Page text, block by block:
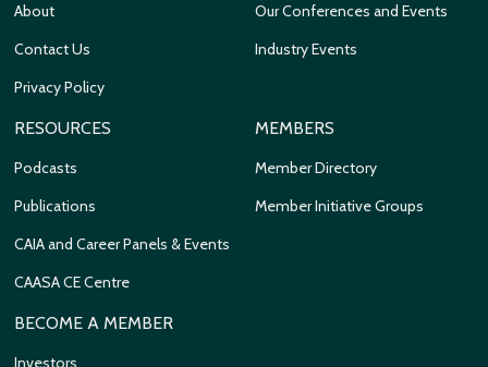
About
Contact Us
Privacy Policy
Our Conferences and Events
Industry Events
RESOURCES
Podcasts
Publications
CAIA and Career Panels & Events
CAASA CE Centre
MEMBERS
Member Directory
Member Initiative Groups
BECOME A MEMBER
Investors